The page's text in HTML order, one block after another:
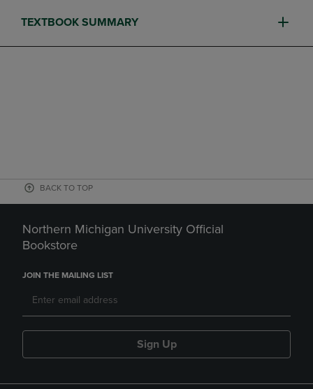
TEXTBOOK SUMMARY
BACK TO TOP
Northern Michigan University Official
Bookstore
JOIN THE MAILING LIST
Sign Up